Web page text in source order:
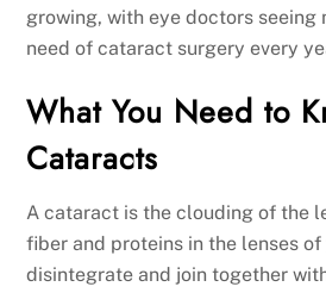
growing, with eye doctors seeing
need of cataract surgery every
What You Need to
Cataracts
A cataract is the clouding of the
fiber and proteins in the lenses of
disintegrate and join together